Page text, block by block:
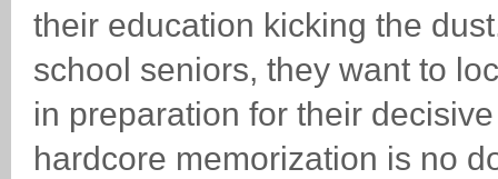
their education kicking the
school seniors, they want to
in preparation for their
hardcore memorization is no